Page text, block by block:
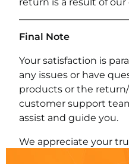
Final Note
Your satisfaction is
any issues or have
products or the
customer support
assist and guide you.
We appreciate your
Generators and strive